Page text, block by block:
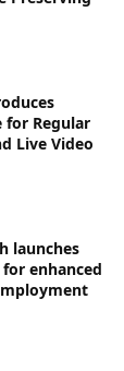
for Regular
Live Video
launches
enhanced